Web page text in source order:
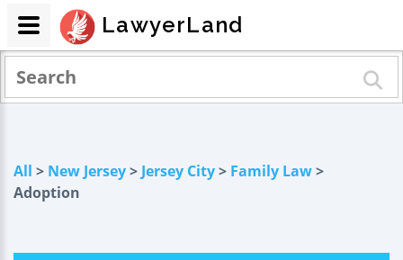
All > New Jersey> Jersey City> Family Law>
Adoption
LawyerLand